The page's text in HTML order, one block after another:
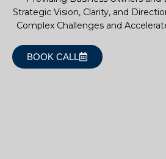
Strategic Vision, Clarity, and
Complex Challenges and
BOOK CALL